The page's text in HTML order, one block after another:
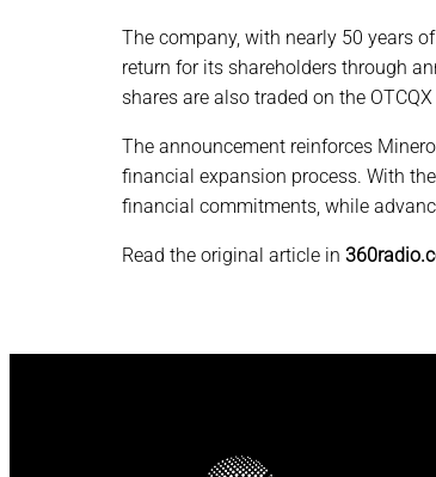
The company, with nearly 50 years
return for its shareholders through
shares are also traded on the
The announcement reinforces
financial expansion process. With
financial commitments, while
Read the original article in